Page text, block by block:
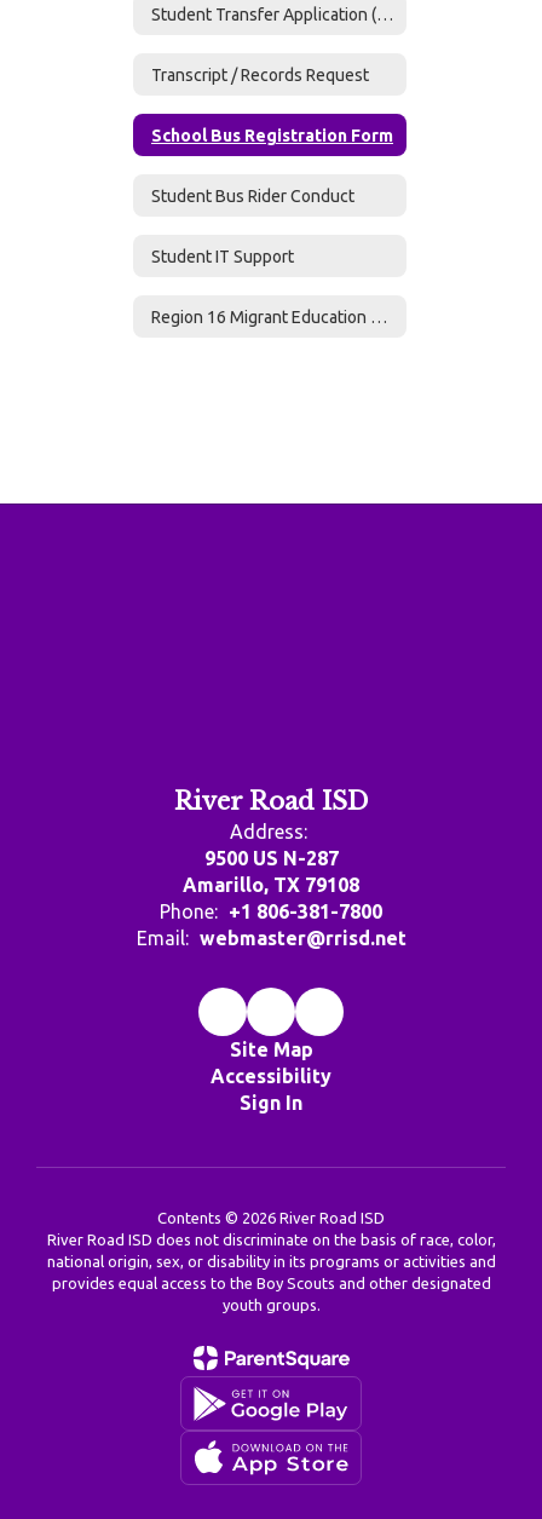
Student Transfer Application (Required if transferring to RRISD)
Transcript / Records Request
School Bus Registration Form
Student Bus Rider Conduct
Student IT Support
Region 16 Migrant Education Program - Parent Survey
River Road ISD
Address:
9500 US N-287
Amarillo, TX 79108
Phone: +1 806-381-7800
Email: webmaster@rrisd.net
Site Map
Accessibility
Sign In
Contents © 2026 River Road ISD
River Road ISD does not discriminate on the basis of race, color,
national origin, sex, or disability in its programs or activities and
provides equal access to the Boy Scouts and other designated
youth groups.